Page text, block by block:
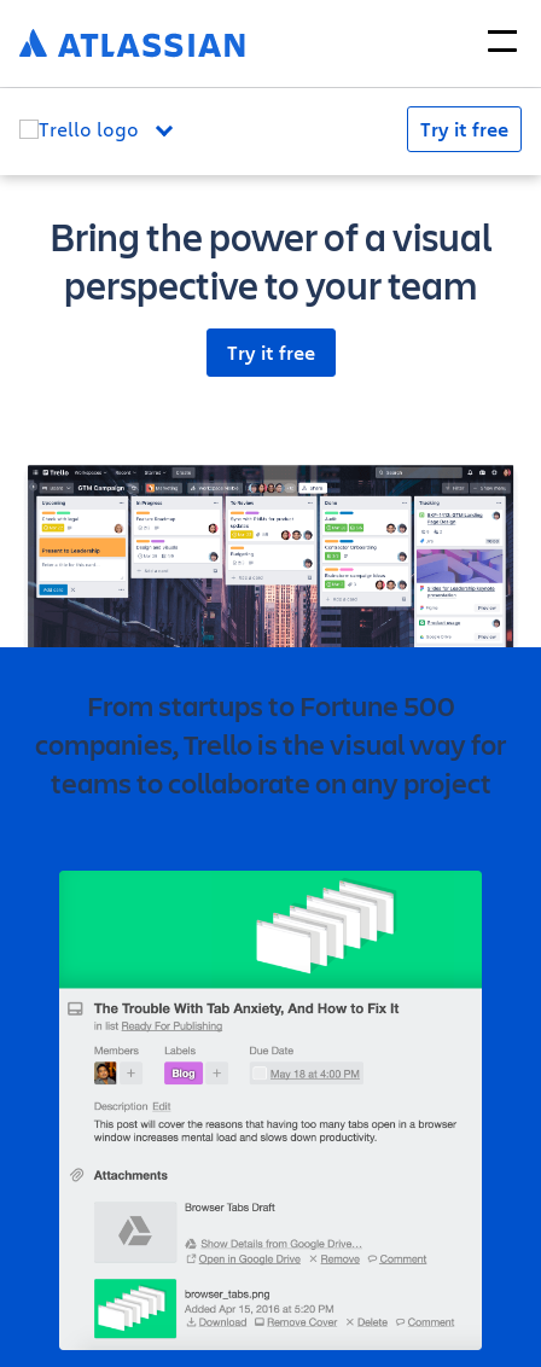
Try it free
Bring the power of a visual
perspective to your team
Try it free
From startups to Fortune 500
companies, Trello is the visual way for
teams to collaborate on any project